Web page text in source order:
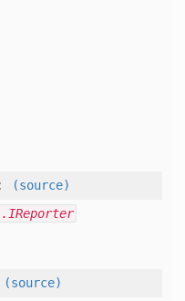
(source)
(source)